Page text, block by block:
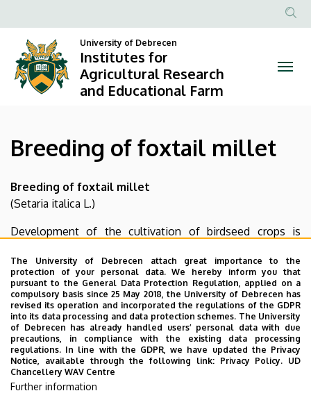
foxtail
millet
Institutes
for
Agricultural
Research
and
Educational
Farm
to
content
Anonim
University of Debrecen
Institutes for
Agricultural Research
and Educational Farm
Breeding of foxtail millet
Breeding of foxtail millet
(Setaria italica L.)
Development of the cultivation of birdseed crops is
and it also provides opportunity for the utilization of the
low quality production areas of the Nyírség. Foxtail millet
is a crop with short growth period, which is well
producible on areas with unfavourable nutriment and
water supply and on plots with perished sowings.
Breeding requirements towards foxtail millet: short
growing season, drought tolerance, high yield. Variety
maintenance breeding helps the preservation of the
The University of Debrecen attach great importance to the
protection of your personal data. We hereby inform you that
pursuant to the General Data Protection Regulation, applied on a
compulsory basis since 25 May 2018, the University of Debrecen has
revised its operation and incorporated the regulations of the GDPR
into its data processing and data protection schemes. The University
of Debrecen has already handled users’ personal data with due
precautions, in compliance with the existing data processing
regulations. In line with the GDPR, we have updated the Privacy
Notice, available through the following link: Privacy Policy. UD
Chancellery WAV Centre
Further information